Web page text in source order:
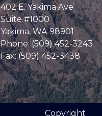
402 E. Yakima Ave
Suite #1000
Yakima,WA98901
Phone: (509) 452-3243
Fax:(509) 452-3438
Copyright